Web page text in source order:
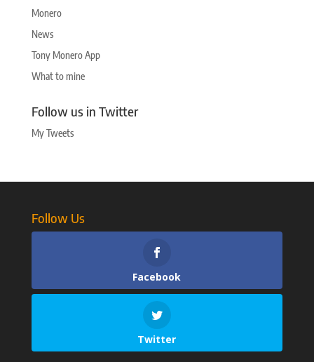
Monero
News
Tony Monero App
What to mine
Follow us in Twitter
My Tweets
Follow Us
Facebook
Twitter